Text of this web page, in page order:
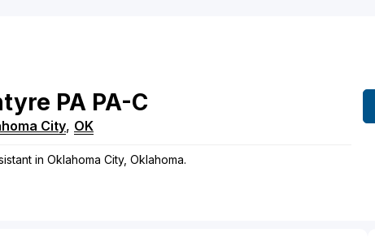
PA PA-C
City, OK
in Oklahoma City, Oklahoma.